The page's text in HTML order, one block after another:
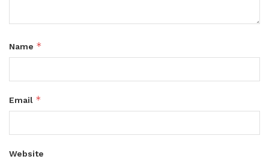
Name *
Email *
Website